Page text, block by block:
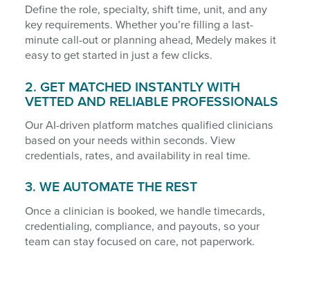
Define the role, specialty, shift time, unit, and any
key requirements. Whether you’re filling a last-
minute call-out or planning ahead, Medely makes it
easy to get started in just a few clicks.
2. GET MATCHED INSTANTLY WITH
VETTED AND RELIABLE PROFESSIONALS
Our AI-driven platform matches qualified clinicians
based on your needs within seconds. View
credentials, rates, and availability in real time.
3. WE AUTOMATE THE REST
Once a clinician is booked, we handle timecards,
credentialing, compliance, and payouts, so your
team can stay focused on care, not paperwork.